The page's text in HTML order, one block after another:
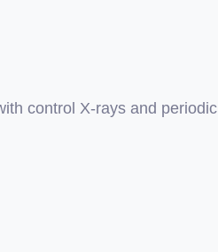
control X-rays and periodic